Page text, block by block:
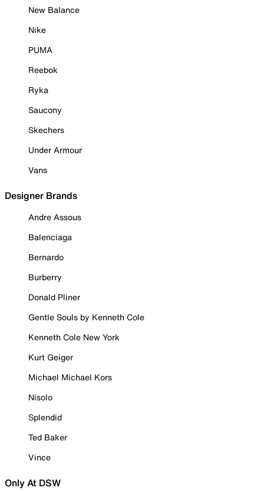
New Balance
Nike
PUMA
Reebok
Ryka
Saucony
Skechers
Under Armour
Vans
Designer Brands
Andre Assous
Balenciaga
Bernardo
Burberry
Donald Pliner
Gentle Souls by Kenneth Cole
Kenneth Cole New York
Kurt Geiger
Michael Michael Kors
Nisolo
Splendid
Ted Baker
Vince
Only At DSW